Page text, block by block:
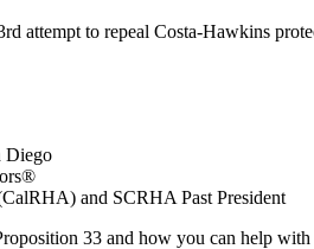
attempt to repeal Costa-Hawkins
Diego
and SCRHA Past President
33 and how you can help